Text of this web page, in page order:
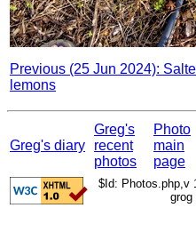
Previous (25 Jun 2024):
lemons
Greg's diary
Greg's
recent
photos
Photo
main
page
$Id: Photos.php,v
grog